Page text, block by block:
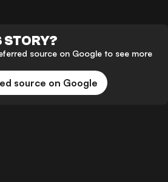
STORY?
source on Google to see more
source on Google